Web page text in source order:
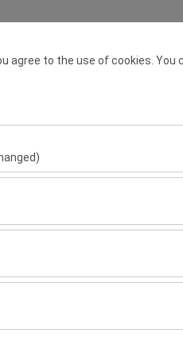
agree to the use of cookies. You
security, session
of visitors, most visited pages,
improve the user
your interests and measure the
Home
Return date &